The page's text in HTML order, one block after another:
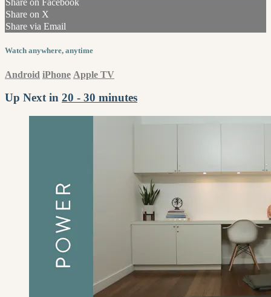
Share on Facebook
Share on X
Share via Email
Watch anywhere, anytime
Android iPhone Apple TV
Up Next in 20 - 30 minutes